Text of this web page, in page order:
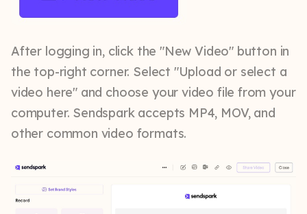
After logging in, click the "New Video" button in
the top-right corner. Select "Upload or select a
video here" and choose your video file from your
computer. Sendspark accepts MP4, MOV, and
other common video formats.